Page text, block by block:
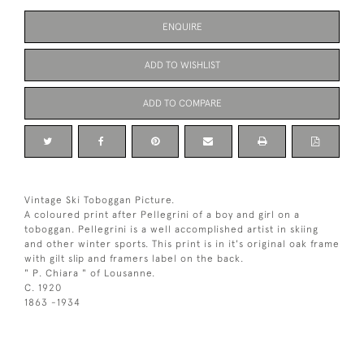
ENQUIRE
ADD TO WISHLIST
ADD TO COMPARE
Vintage Ski Toboggan Picture.
A coloured print after Pellegrini of a boy and girl on a
toboggan. Pellegrini is a well accomplished artist in skiing
and other winter sports. This print is in it's original oak frame
with gilt slip and framers label on the back.
" P. Chiara " of Lousanne.
C. 1920
1863 -1934